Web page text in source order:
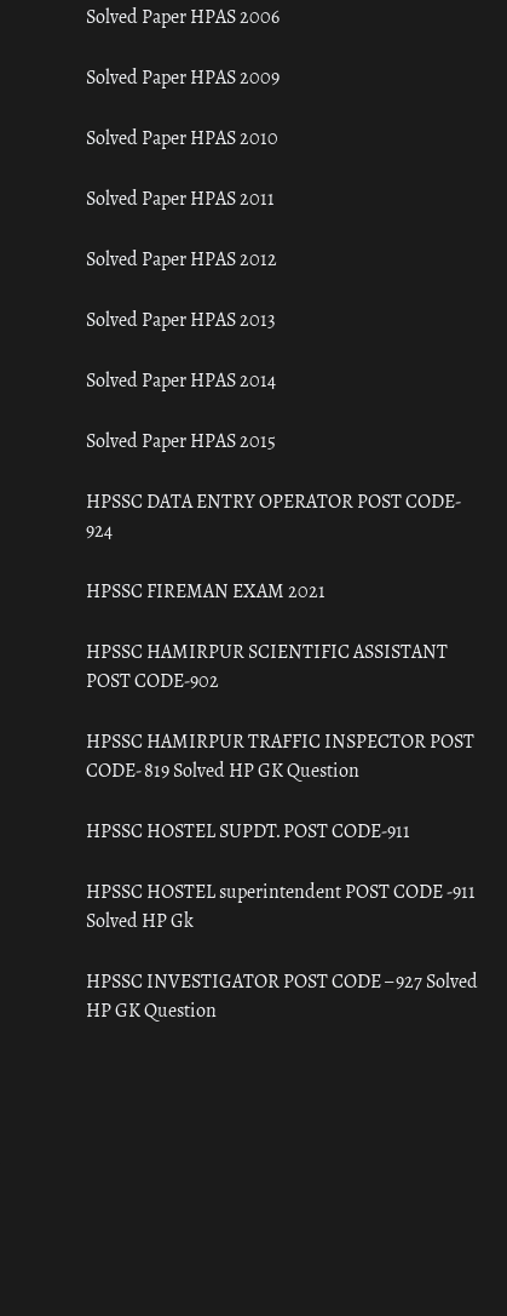
Solved Paper HPAS 2006
Solved Paper HPAS 2009
Solved Paper HPAS 2010
Solved Paper HPAS 2011
Solved Paper HPAS 2012
Solved Paper HPAS 2013
Solved Paper HPAS 2014
Solved Paper HPAS 2015
HPSSC DATA ENTRY OPERATOR POST CODE-
924
HPSSC FIREMAN EXAM 2021
HPSSC HAMIRPUR SCIENTIFIC ASSISTANT
POST CODE-902
HPSSC HAMIRPUR TRAFFIC INSPECTOR POST
CODE- 819 Solved HP GK Question
HPSSC HOSTEL SUPDT. POST CODE-911
HPSSC HOSTEL superintendent POST CODE -911
Solved HP Gk
HPSSC INVESTIGATOR POST CODE – 927 Solved
HP GK Question